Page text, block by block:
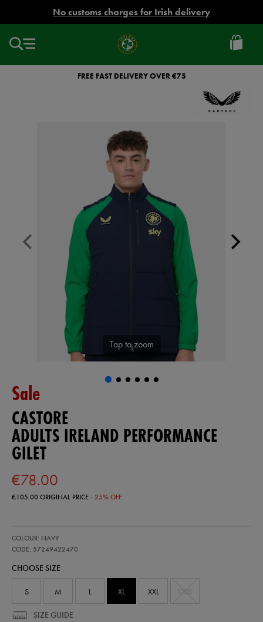
No customs charges for Irish delivery
Ireland
Football
FREE FAST DELIVERY OVER €75
Tap to zoom
Sale
CASTORE
ADULTS IRELAND PERFORMANCE
GILET
€78.00
€105.00ORIGINAL PRICE- 25% OFF
ireland-
performance-
57249422470.html
COLOUR: NAVY
CODE: 57249422470
57249422
CHOOSE SIZE
S M L XL XXL
SIZE GUIDE